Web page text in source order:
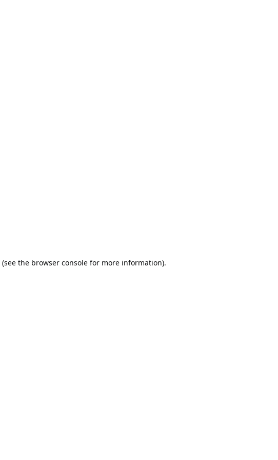
(see the browser console for more information).